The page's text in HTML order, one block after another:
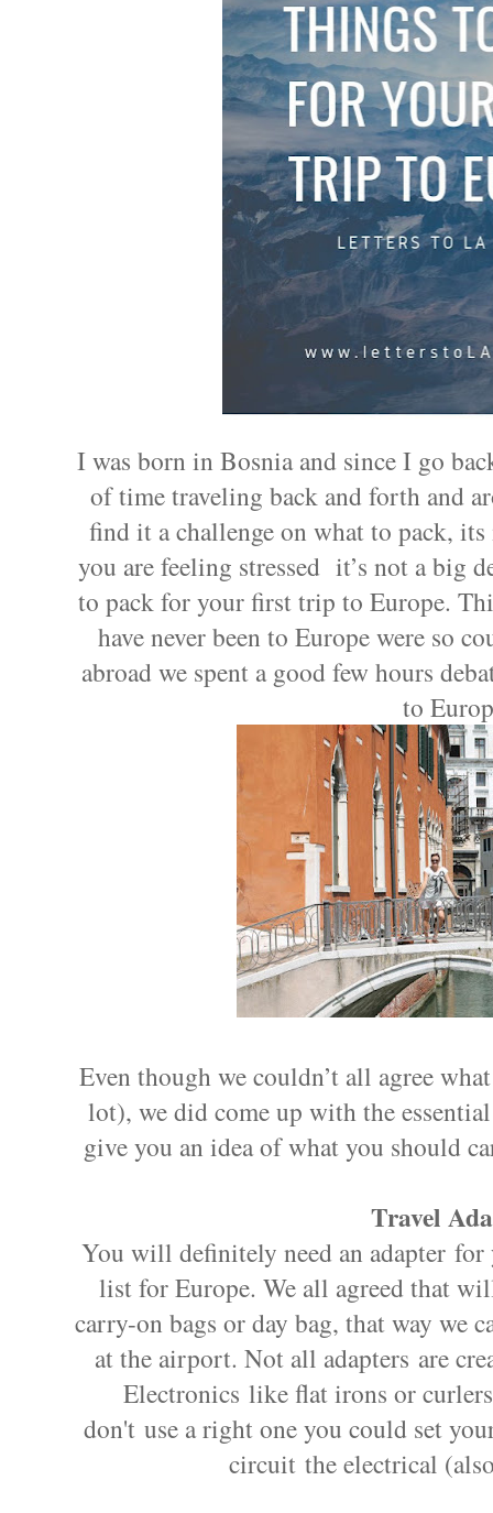
I was born in Bosnia and since I go
of time traveling back and forth and
find it a challenge on what to pack,
you are feeling stressed it’s not a big
to pack for your first trip to Europe.
have never been to Europe were so
abroad we spent a good few hours
to
Even though we couldn’t all agree
lot), we did come up with the
give you an idea of what you should
Travel
You will definitely need an adapter
list for Europe. We all agreed that
carry-on bags or day bag, that way we
at the airport. Not all adapters are
Electronics like flat irons or
don't use a right one you could set
circuit the electrical